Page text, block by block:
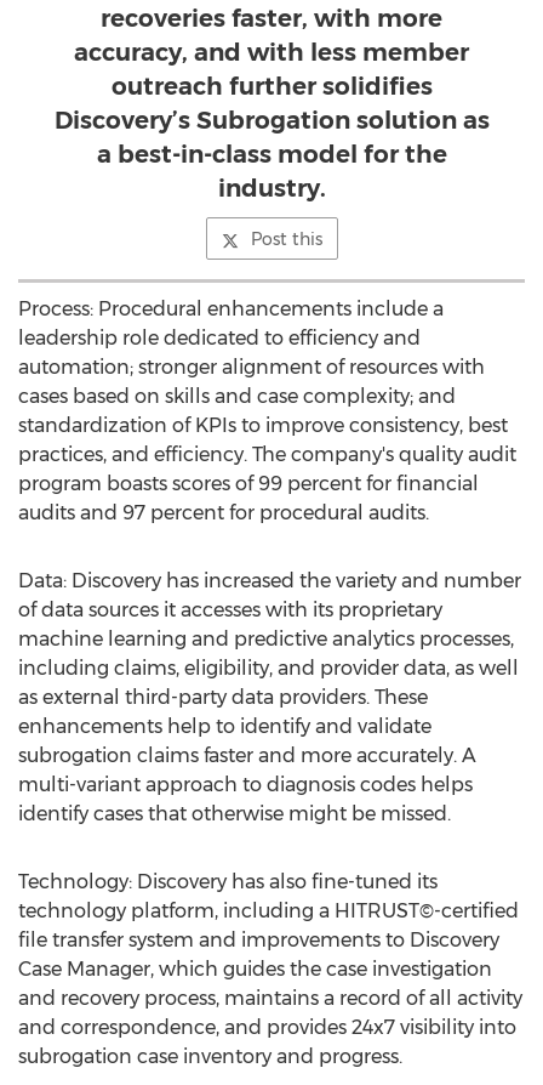
recoveries faster, with more
accuracy, and with less member
outreach further solidifies
Discovery’s Subrogation solution as
a best-in-class model for the
industry.
Post this
Process: Procedural enhancements include a
leadership role dedicated to efficiency and
automation; stronger alignment of resources with
cases based on skills and case complexity; and
standardization of KPIs to improve consistency, best
practices, and efficiency. The company's quality audit
program boasts scores of 99 percent for financial
audits and 97 percent for procedural audits.
Data: Discovery has increased the variety and number
of data sources it accesses with its proprietary
machine learning and predictive analytics processes,
including claims, eligibility, and provider data, as well
as external third-party data providers. These
enhancements help to identify and validate
subrogation claims faster and more accurately. A
multi-variant approach to diagnosis codes helps
identify cases that otherwise might be missed.
Technology: Discovery has also fine-tuned its
technology platform, including a HITRUST©-certified
file transfer system and improvements to Discovery
Case Manager, which guides the case investigation
and recovery process, maintains a record of all activity
and correspondence, and provides 24x7 visibility into
subrogation case inventory and progress.